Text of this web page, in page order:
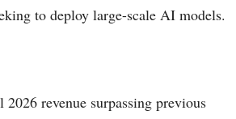
to deploy large-scale AI models.
revenue surpassing previous